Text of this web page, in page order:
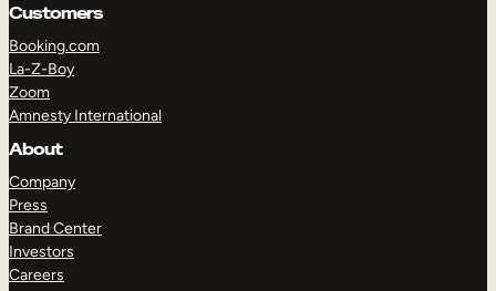
Customers
Booking.com
La-Z-Boy
Zoom
Amnesty International
About
Company
Press
Brand Center
Investors
Careers